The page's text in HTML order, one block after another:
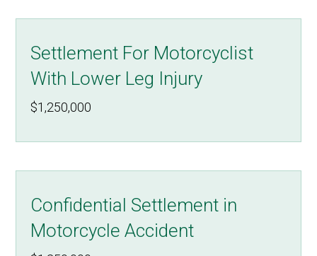
Settlement For Motorcyclist
With Lower Leg Injury
$1,250,000
Confidential Settlement in
Motorcycle Accident